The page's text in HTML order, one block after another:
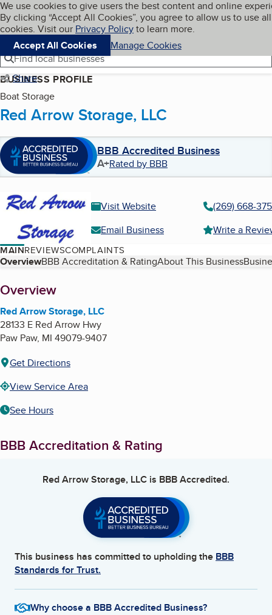
Skip to main content
Cookies on BBB.org
We use cookies to give users the best content and online
By clicking “Accept All Cookies”, you agree to allow us to use all
cookies. Visit our Privacy Policyto learn more.
Accept All Cookies
Manage Cookies
Navigation menu
Menu My BBB
Find local businesses
Share
BUSINESS PROFILE
Boat Storage
Red Arrow Storage, LLC
BBB Accredited Business
A+Rated by BBB
Visit Website
(269) 668-
Email Business
Write a
MAINREVIEWSCOMPLAINTS
Table of Contents
OverviewBBB Accreditation & RatingAbout This Business
About
Overview
Red Arrow Storage, LLC
28133 E Red Arrow Hwy
Paw Paw, MI 49079-9407
Get Directions
View Service Area
See Hours
BBB Accreditation & Rating
Red Arrow Storage, LLC is BBB Accredited.
This business has committed to upholding the BBB
Standards for Trust.
Why choose a BBB Accredited Business?